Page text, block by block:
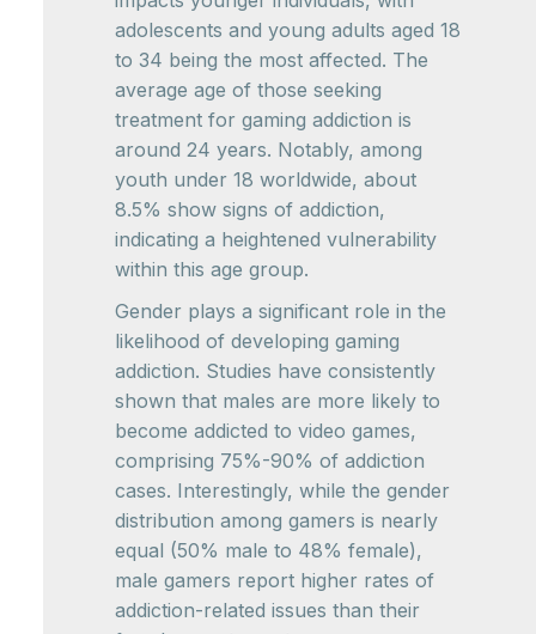
adolescents and young adults aged 18
to 34 being the most affected. The
average age of those seeking
treatment for gaming addiction is
around 24 years. Notably, among
youth under 18 worldwide, about
8.5% show signs of addiction,
indicating a heightened vulnerability
within this age group.
Gender plays a significant role in the
likelihood of developing gaming
addiction. Studies have consistently
shown that males are more likely to
become addicted to video games,
comprising 75%-90% of addiction
cases. Interestingly, while the gender
distribution among gamers is nearly
equal (50% male to 48% female),
male gamers report higher rates of
addiction-related issues than their